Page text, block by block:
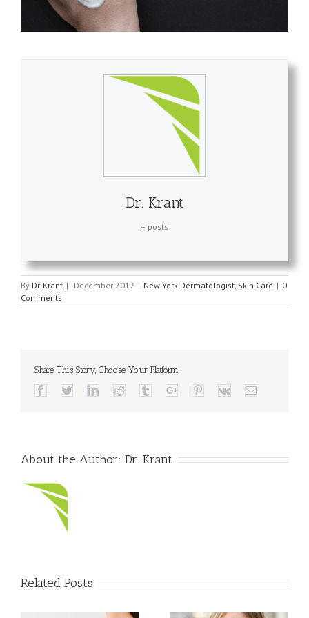
Dr. Krant
+ posts
By Dr. Krant | December 2017 | New York Dermatologist Skin Care | 0
Comments
Share This Story, Choose Your Platform!
FacebookTwitterLinkedinReddit TumblrGoogle+PinterestVk Email
About the Author: Dr. Krant
Related Posts